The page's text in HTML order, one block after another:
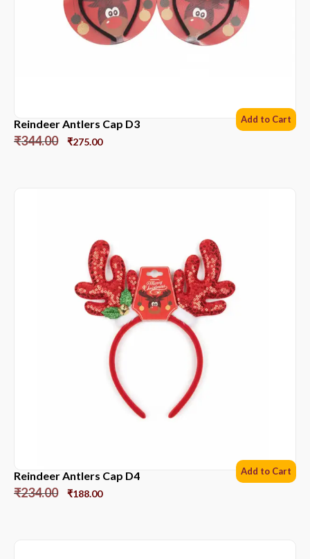
Reindeer Antlers Cap D3
₹344.00 ₹275.00
Add to Cart
Reindeer Antlers Cap D4
₹234.00 ₹188.00
Add to Cart